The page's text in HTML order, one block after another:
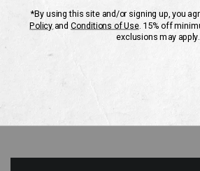
CUSTOMER SERVICE
If you have any questionsor need help with your
Mon-Fri 10AM-8PM CST